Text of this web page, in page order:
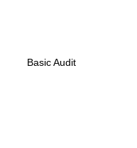
Basic Audit